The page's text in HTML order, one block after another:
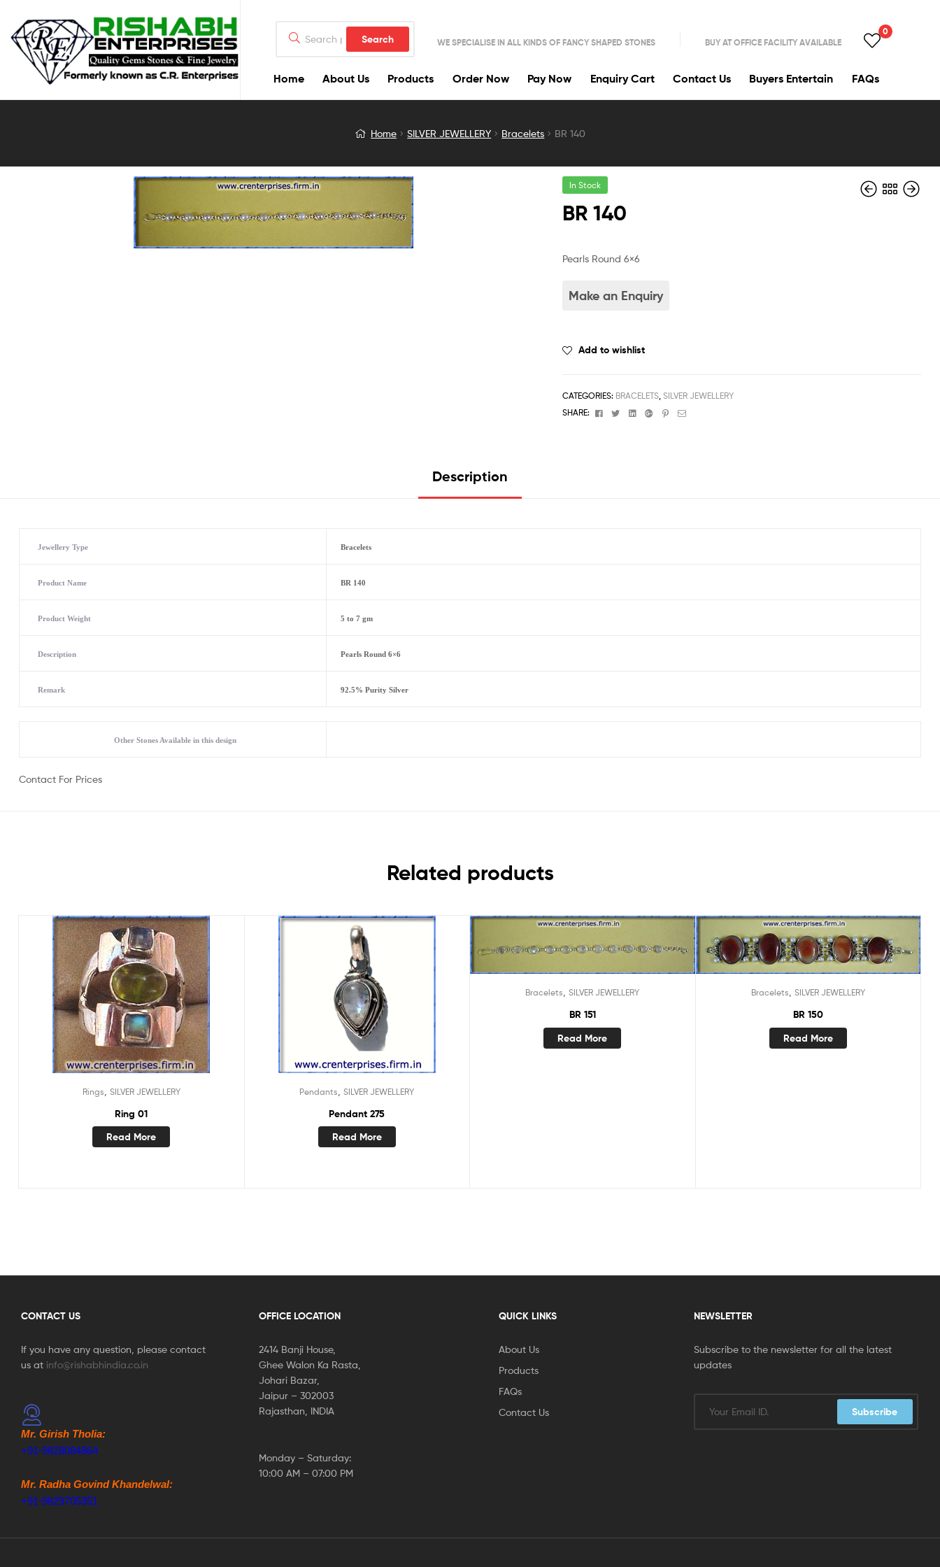
Search WE SPECIALISE IN ALL KINDS OF FANCY SHAPED STONES BUY AT OFFICE FACILITY AVAILABLE
0
Home About Us Products Order Now Pay Now Enquiry Cart Contact Us Buyers Entertain FAQs
Detail
Home SILVER JEWELLERY Bracelets BR 140
In Stock
BR 140
Pearls Round 6×6
Add to wishlist
CATEGORIES: BRACELETS,SILVER JEWELLERY
SHARE:
FacebookTwitterLinkedinGoogle+Pinterest
Email
Description
Jewellery Type Bracelets
Product Name BR 140
Product Weight 5 to 7 gm
Description Pearls Round 6×6
Remark 92.5% Purity Silver
Other Stones Available in this design
Contact For Prices
Related products
Rings SILVER JEWELLERY
Ring 01
Read More
Pendants ,SILVER JEWELLERY
Pendant 275
Read More
Bracelets ,SILVER JEWELLERY
BR 151
Read More
Bracelets SILVER JEWELLERY
BR 150
Read More
CONTACT US
If you have any question, please contact
us at info@rishabhindia.co.in
Mr. Girish Tholia:
+91-9828084864
Mr. Radha Govind Khandelwal:
+91-9829705351
OFFICE LOCATION
2414 Banji House,
Ghee Walon Ka Rasta,
Johari Bazar,
Jaipur – 302003
Rajasthan, INDIA
Monday – Saturday:
10:00 AM – 07:00 PM
QUICK LINKS
About Us
Products
FAQs
Contact Us
NEWSLETTER
Subscribe to the newsletter for all the latest
updates
Subscribe